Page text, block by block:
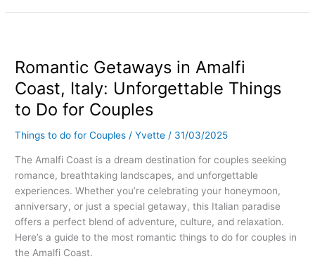
Romantic Getaways in Amalfi
Coast, Italy: Unforgettable Things
to Do for Couples
Things to do for Couples /Yvette / 31/03/2025
The Amalfi Coast is a dream destination for couples seeking
romance, breathtaking landscapes, and unforgettable
experiences. Whether you’re celebrating your honeymoon,
anniversary, or just a special getaway, this Italian paradise
offers a perfect blend of adventure, culture, and relaxation.
Here’s a guide to the most romantic things to do for couples in
the Amalfi Coast.
in
Amalfi
Coast,
Italy:
Things
to
Do
for
Couples